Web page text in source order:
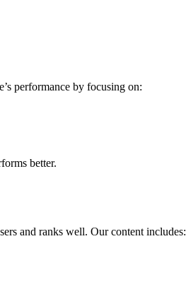
performance by focusing on:
better.
and ranks well. Our content includes: